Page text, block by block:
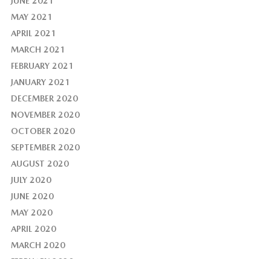
MAY 2021
APRIL 2021
MARCH 2021
FEBRUARY 2021
JANUARY 2021
DECEMBER 2020
NOVEMBER 2020
OCTOBER 2020
SEPTEMBER 2020
AUGUST 2020
JULY 2020
JUNE 2020
MAY 2020
APRIL 2020
MARCH 2020